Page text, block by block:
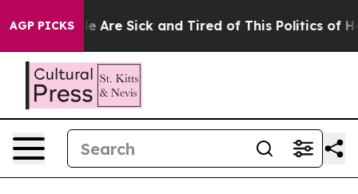
AGP PICKS
“People Are Sick and Tired of This Politics of